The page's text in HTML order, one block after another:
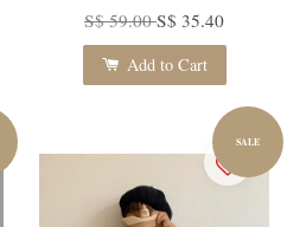
S$ 59.00S$ 35.40
Add to Cart
SALE